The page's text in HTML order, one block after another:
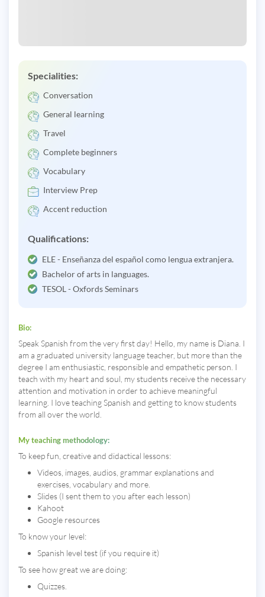
Specialities:
Conversation
General learning
Travel
Complete beginners
Vocabulary
Interview Prep
Accent reduction
Qualifications:
ELE - Enseñanza del español como lengua extranjera.
Bachelor of arts in languages.
TESOL - Oxfords Seminars
Bio:
Speak Spanish from the very first day! Hello, my name is Diana. I
am a graduated university language teacher, but more than the
degree I am enthusiastic, responsible and empathetic person. I
teach with my heart and soul, my students receive the necessary
attention and motivation in order to achieve meaningful
learning. I love teaching Spanish and getting to know students
from all over the world.
My teaching methodology:
To keep fun, creative and didactical lessons:
Videos, images, audios, grammar explanations and
exercises, vocabulary and more.
Slides (I sent them to you after each lesson)
Kahoot
Google resources
To know your level:
Spanish level test (if you require it)
To see how great we are doing:
Quizzes.